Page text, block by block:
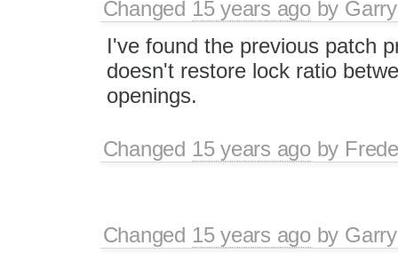
Changed 15 years agoby
I've found the previous patch
doesn't restore lock ratio
openings.
Changed 15 years agoby
Changed 15 years agoby